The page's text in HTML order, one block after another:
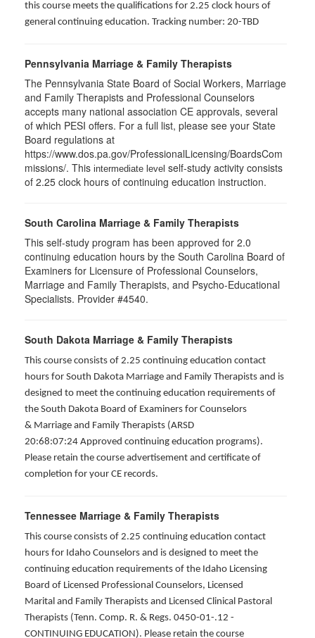
this course meets the qualifications for 2.25 clock hours of
general continuing education. Tracking number: 20-TBD
Pennsylvania Marriage & Family Therapists
The Pennsylvania State Board of Social Workers, Marriage
and Family Therapists and Professional Counselors
accepts many national association CE approvals, several
of which PESI offers. For a full list, please see your State
Board regulations at
https://www.dos.pa.gov/ProfessionalLicensing/BoardsCom
missions/. This intermediate level self-study activity consists
of 2.25 clock hours of continuing education instruction.
South Carolina Marriage & Family Therapists
This self-study program has been approved for 2.0
continuing education hours by the South Carolina Board of
Examiners for Licensure of Professional Counselors,
Marriage and Family Therapists, and Psycho-Educational
Specialists. Provider #4540.
South Dakota Marriage & Family Therapists
This course consists of 2.25 continuing education contact
hours for South Dakota Marriage and Family Therapists and is
designed to meet the continuing education requirements of
the South Dakota Board of Examiners for Counselors
& Marriage and Family Therapists (ARSD
20:68:07:24 Approved continuing education programs).
Please retain the course advertisement and certificate of
completion for your CE records.
Tennessee Marriage & Family Therapists
This course consists of 2.25 continuing education contact
hours for Idaho Counselors and is designed to meet the
continuing education requirements of the Idaho Licensing
Board of Licensed Professional Counselors, Licensed
Marital and Family Therapists and Licensed Clinical Pastoral
Therapists (Tenn. Comp. R. & Regs. 0450-01-.12 -
CONTINUING EDUCATION). Please retain the course